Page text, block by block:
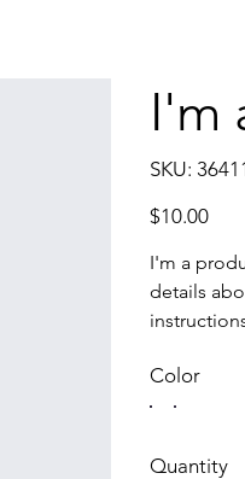
I'm
SKU: SKU
Price
$10.00
I'm a
details
Color
Quantity